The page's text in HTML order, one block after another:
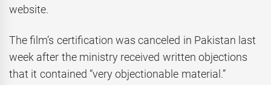
website.
The film’s certification was canceled in Pakistan last
week after the ministry received written objections
that it contained “very objectionable material.”